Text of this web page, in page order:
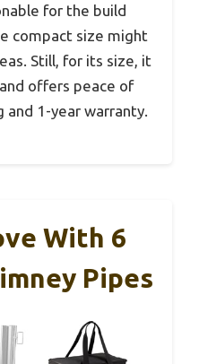
for the build
compact size might
Still, for its size, it
offers peace of
and 1-year warranty.
With 6
Pipes